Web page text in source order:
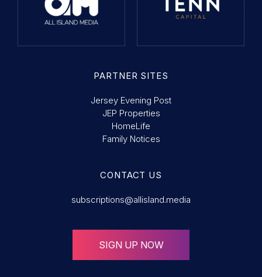
PARTNER SITES
Jersey Evening Post
JEP Properties
HomeLife
Family Notices
CONTACT US
subscriptions@allisland.media
SIGN UP NOW